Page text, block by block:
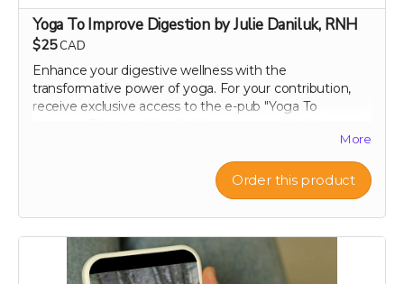
Yoga To Improve Digestion by Julie Daniluk, RNH
$25 CAD
Enhance your digestive wellness with the
transformative power of yoga. For your contribution,
receive exclusive access to the e-pub "Yoga To
nutritionist Julie Daniluk, RHN. This guide offers easy-
to-follow yoga poses and sequences specifically
designed to promote gut health and aid digestion.
Whether you're a beginner or an experienced yogi,
Julie’s insights will help you harness the calming and
restorative effects of yoga to improve your overall well-
being. Embrace a holistic approach to health with this
expertly curated guide, and start feeling better, one
More
Order this product